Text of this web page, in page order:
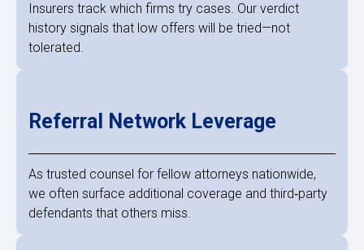
Insurers track which firms try cases. Our verdict
history signals that low offers will be tried—not
tolerated.
Referral Network Leverage
As trusted counsel for fellow attorneys nationwide,
we often surface additional coverage and third‑party
defendants that others miss.